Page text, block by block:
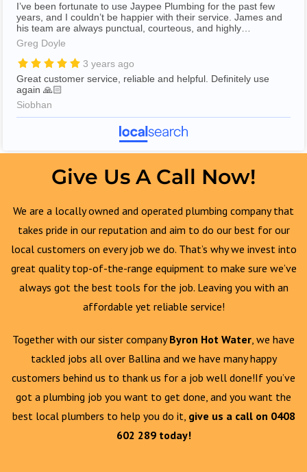
I’ve been fortunate to use Jaypee Plumbing for the past few
years, and I couldn’t be happier with their service. James and
his team are always punctual, courteous, and highly
professional. They take care to clean up thoroughly after
completing their work, which is much appreciated. James
consistently offers clear advice on the best way to address any
issues and provides a realistic estimate of the costs involved. I
would thoroughly recommend Jaypee Plumbing to anyone
looking for reliable and trustworthy plumbers.
Greg Doyle
3 years ago
Great customer service, reliable and helpful. Definitely use
again 🙏🏻
Siobhan
Give Us A Call Now!
We are a locally owned and operated plumbing company that
takes pride in our reputation and aim to do our best for our
local customers on every job we do. That’s why we invest into
great quality top-of-the-range equipment to make sure we’ve
always got the best tools for the job. Leaving you with an
affordable yet reliable service!
Together with our sister companyByron Hot Water, we have
tackled jobs all over Ballina and we have many happy
customers behind us to thank us for a job well done!If you’ve
got a plumbing job you want to get done, and you want the
best local plumbers to help you do it, give us a call on 0408
602 289 today!